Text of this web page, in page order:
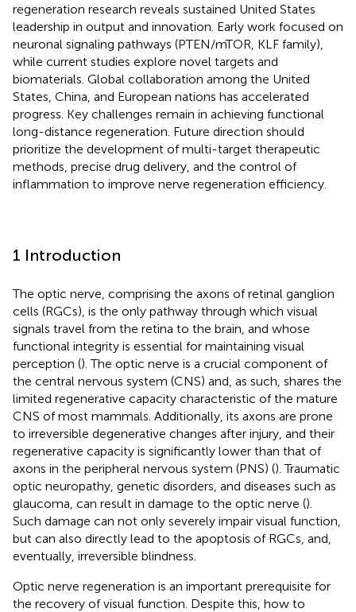
regeneration research reveals sustained United States
leadership in output and innovation. Early work focused on
neuronal signaling pathways (PTEN/mTOR, KLF family),
while current studies explore novel targets and
biomaterials. Global collaboration among the United
States, China, and European nations has accelerated
progress. Key challenges remain in achieving functional
long-distance regeneration. Future direction should
prioritize the development of multi-target therapeutic
methods, precise drug delivery, and the control of
inflammation to improve nerve regeneration efficiency.
1 Introduction
The optic nerve, comprising the axons of retinal ganglion
cells (RGCs), is the only pathway through which visual
signals travel from the retina to the brain, and whose
functional integrity is essential for maintaining visual
perception (). The optic nerve is a crucial component of
the central nervous system (CNS) and, as such, shares the
limited regenerative capacity characteristic of the mature
CNS of most mammals. Additionally, its axons are prone
to irreversible degenerative changes after injury, and their
regenerative capacity is significantly lower than that of
axons in the peripheral nervous system (PNS) (). Traumatic
optic neuropathy, genetic disorders, and diseases such as
glaucoma, can result in damage to the optic nerve ().
Such damage can not only severely impair visual function,
but can also directly lead to the apoptosis of RGCs, and,
eventually, irreversible blindness.
Optic nerve regeneration is an important prerequisite for
the recovery of visual function. Despite this, how to